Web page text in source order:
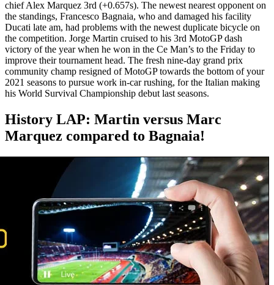
chief Alex Marquez 3rd (+0.657s). The newest nearest opponent on
the standings, Francesco Bagnaia, who and damaged his facility
Ducati late am, had problems with the newest duplicate bicycle on
the competition. Jorge Martin cruised to his 3rd MotoGP dash
victory of the year when he won in the Ce Man’s to the Friday to
improve their tournament head. The fresh nine-day grand prix
community champ resigned of MotoGP towards the bottom of your
2021 seasons to pursue work in-car rushing, for the Italian making
his World Survival Championship debut last seasons.
History LAP: Martin versus Marc
Marquez compared to Bagnaia!